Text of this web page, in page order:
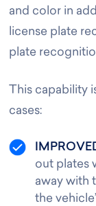
and color in
license plate
plate
This capability
cases:
out plates
away with
the